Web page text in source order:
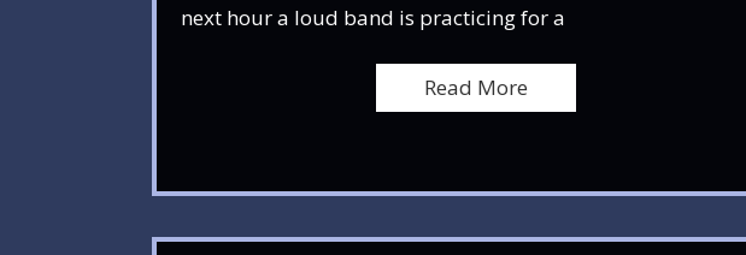
next hour a loud band is practicing for a
Read More